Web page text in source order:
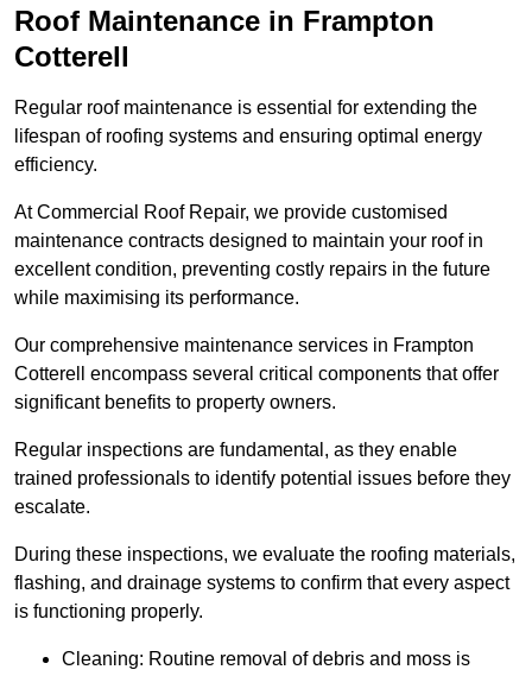
Roof Maintenance in Frampton
Cotterell
Regular roof maintenance is essential for extending the
lifespan of roofing systems and ensuring optimal energy
efficiency.
At Commercial Roof Repair, we provide customised
maintenance contracts designed to maintain your roof in
excellent condition, preventing costly repairs in the future
while maximising its performance.
Our comprehensive maintenance services in Frampton
Cotterell encompass several critical components that offer
significant benefits to property owners.
Regular inspections are fundamental, as they enable
trained professionals to identify potential issues before they
escalate.
During these inspections, we evaluate the roofing materials,
flashing, and drainage systems to confirm that every aspect
is functioning properly.
Cleaning: Routine removal of debris and moss is